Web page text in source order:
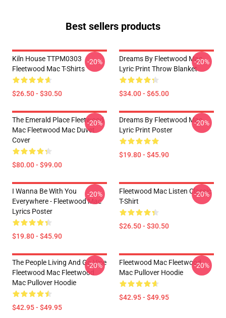
Best sellers products
Kiln House TTPM0303
Fleetwood Mac T-Shirts
$26.50 - $30.50
-20%
Dreams By Fleetwood Mac
Lyric Print Throw Blanket
$34.00 - $65.00
-20%
The Emerald Place Fleetwood
Mac Fleetwood Mac Duvet
Cover
$80.00 - $99.00
-20%
Dreams By Fleetwood Mac
Lyric Print Poster
$19.80 - $45.90
-20%
I Wanna Be With You
Everywhere - Fleetwood Mac
Lyrics Poster
$19.80 - $45.90
-20%
Fleetwood Mac Listen Classic
T-Shirt
$26.50 - $30.50
-20%
The People Living And Go Vipe
Fleetwood Mac Fleetwood
Mac Pullover Hoodie
$42.95 - $49.95
-20%
Fleetwood Mac Fleetwood
Mac Pullover Hoodie
$42.95 - $49.95
-20%